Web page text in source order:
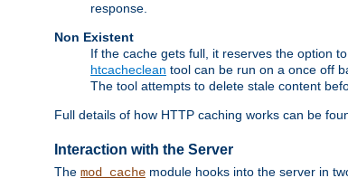
response.
Non Existent
If the cache gets full, it reserves the option
htcacheclean tool can be run on a once off
The tool attempts to delete stale content
Full details of how HTTP caching works can be
Interaction with the Server
The mod_cache module hooks into the server in